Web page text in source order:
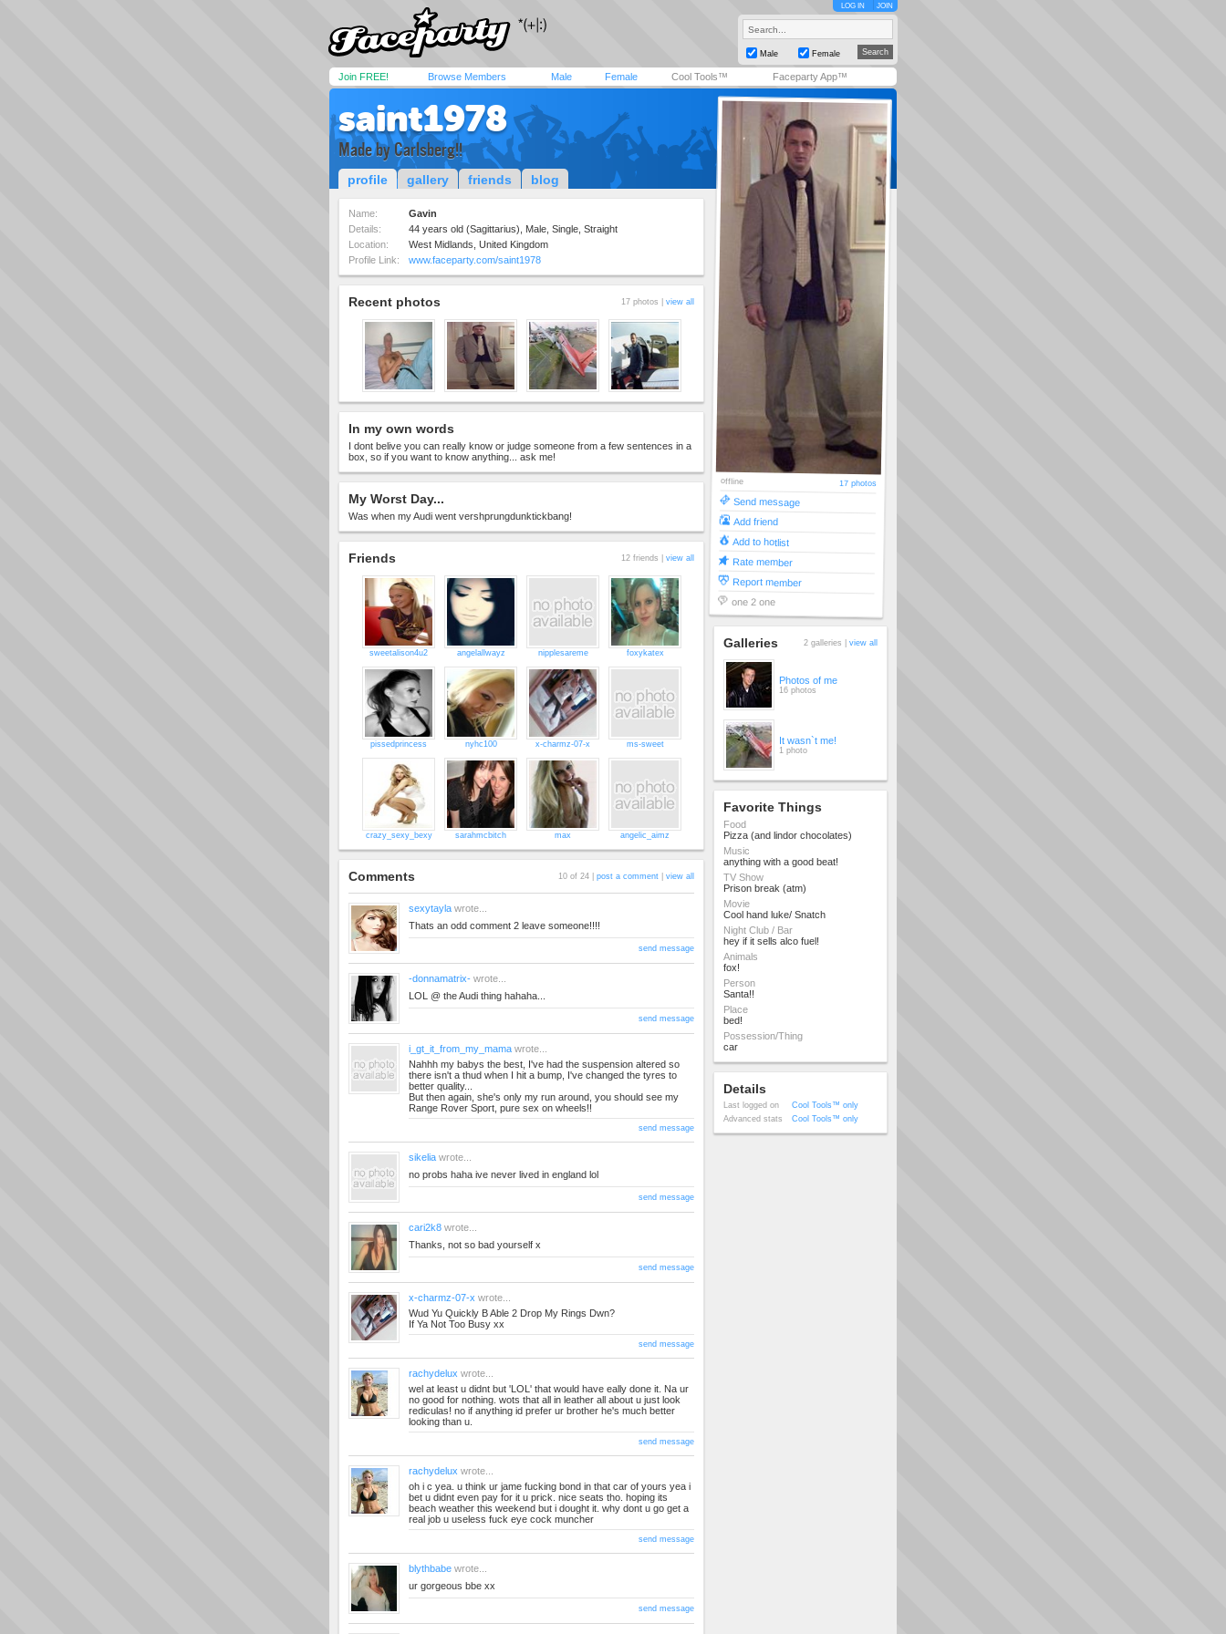
LOG IN JOIN
Male Female
Join FREE! Browse Members Male Female Cool Tools™ Faceparty App™
saint1978
Made by Carlsberg!!
profile gallery friends blog
Name:
Gavin
Details:
44 years old (Sagittarius), Male, Single, Straight
Location:
West Midlands, United Kingdom
Profile Link:
www.faceparty.com/saint1978
Recent photos 17 photos | view all
In my own words
I dont belive you can really know or judge someone from a few sentences in a
box, so if you want to know anything... ask me!
My Worst Day...
Was when my Audi went vershprungdunktickbang!
Friends 12 friends | view all
sweetalison4u2 angelallwayz nipplesareme foxykatex
pissedprincess nyhc100 x-charmz-07-x ms-sweet
crazy_sexy_bexy sarahmcbitch max angelic_aimz
Comments 10 of 24 | post a comment view all
sexytayla wrote...
Thats an odd comment 2 leave someone!!!!
send message
-donnamatrix- wrote...
LOL @ the Audi thing hahaha...
send message
i_gt_it_from_my_mama wrote...
Nahhh my babys the best, I've had the suspension altered so
there isn't a thud when I hit a bump, I've changed the tyres to
better quality...
But then again, she's only my run around, you should see my
Range Rover Sport, pure sex on wheels!!
send message
sikelia wrote...
no probs haha ive never lived in england lol
send message
cari2k8 wrote...
Thanks, not so bad yourself x
send message
x-charmz-07-x wrote...
Wud Yu Quickly B Able 2 Drop My Rings Dwn?
If Ya Not Too Busy xx
send message
rachydelux wrote...
wel at least u didnt but 'LOL' that would have eally done it. Na ur
no good for nothing. wots that all in leather all about u just look
rediculas! no if anything id prefer ur brother he's much better
looking than u.
send message
rachydelux wrote...
oh i c yea. u think ur jame fucking bond in that car of yours yea i
bet u didnt even pay for it u prick. nice seats tho. hoping its
beach weather this weekend but i dought it. why dont u go get a
real job u useless fuck eye cock muncher
send message
blythbabe wrote...
ur gorgeous bbe xx
send message
offline 17 photos
Send message
Add friend
Add to hotlist
Rate member
Report member
one 2 one
Galleries 2 galleries | view all
Photos of me
16 photos
It wasn`t me!
1 photo
Favorite Things
Food
Pizza (and lindor chocolates)
Music
anything with a good beat!
TV Show
Prison break (atm)
Movie
Cool hand luke/ Snatch
Night Club / Bar
hey if it sells alco fuel!
Animals
fox!
Person
Santa!!
Place
bed!
Possession/Thing
car
Details
Last logged on
Cool Tools™ only
Advanced stats
Cool Tools™ only